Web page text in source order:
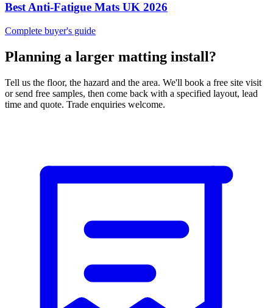
Best Anti-Fatigue Mats UK 2026
Complete buyer's guide
Planning a larger matting install?
Tell us the floor, the hazard and the area. We'll book a free site visit
or send free samples, then come back with a specified layout, lead
time and quote. Trade enquiries welcome.